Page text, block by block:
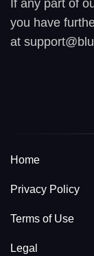
If any part of
you have
at
Home
Privacy Policy
Terms of Use
Legal